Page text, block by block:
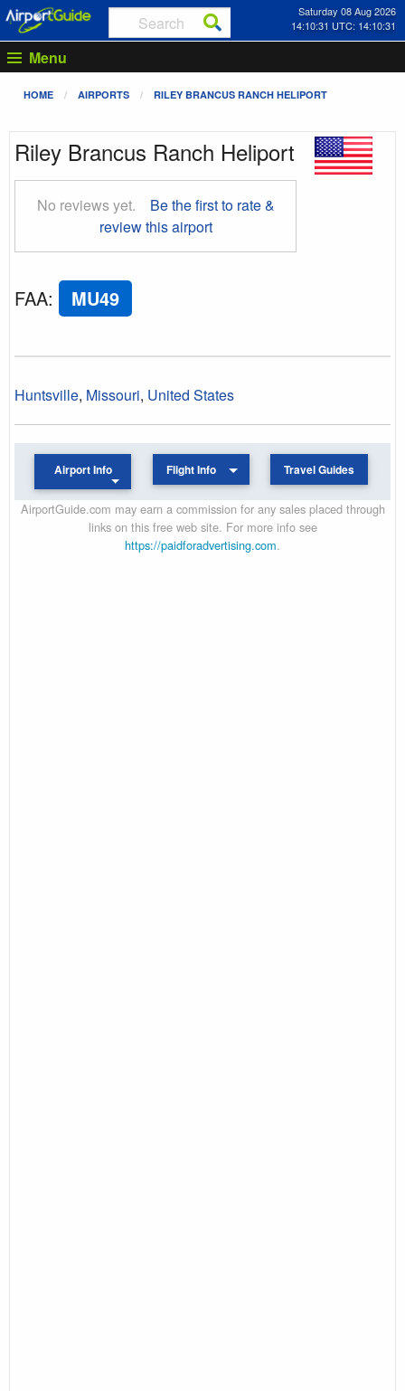
Saturday 08 Aug 2026
14:10:32 UTC: 14:10:32
Menu
HOME AIRPORTS RILEY BRANCUS RANCH HELIPORT
Riley Brancus Ranch Heliport
No reviews yet.
Be the first to rate &
review this airport
FAA: MU49
Huntsville, Missouri, United States
Airport Info Flight Info Travel Guides
AirportGuide.com may earn a commission for any sales placed through
links on this free web site. For more info see
https://paidforadvertising.com.